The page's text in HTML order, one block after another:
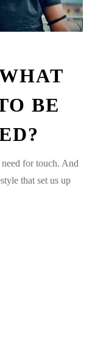
BE
for touch. And
that set us up